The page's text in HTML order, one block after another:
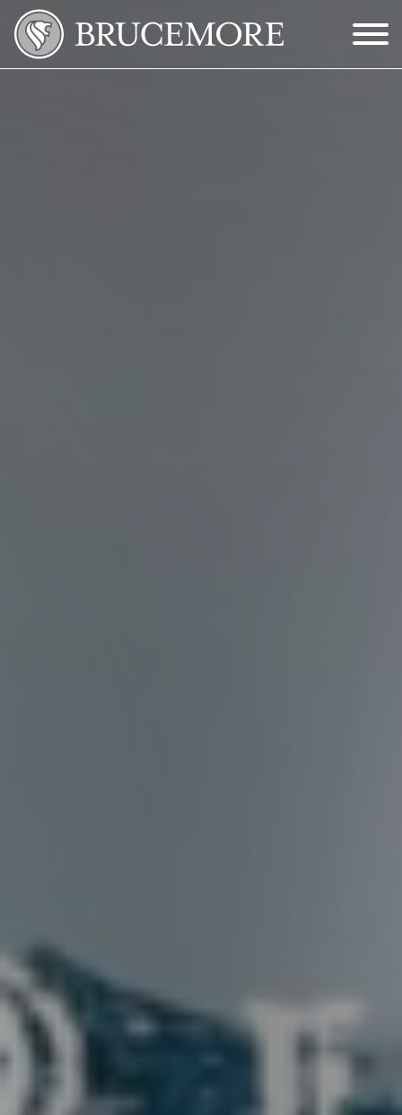
Skip to Main Content
Menu